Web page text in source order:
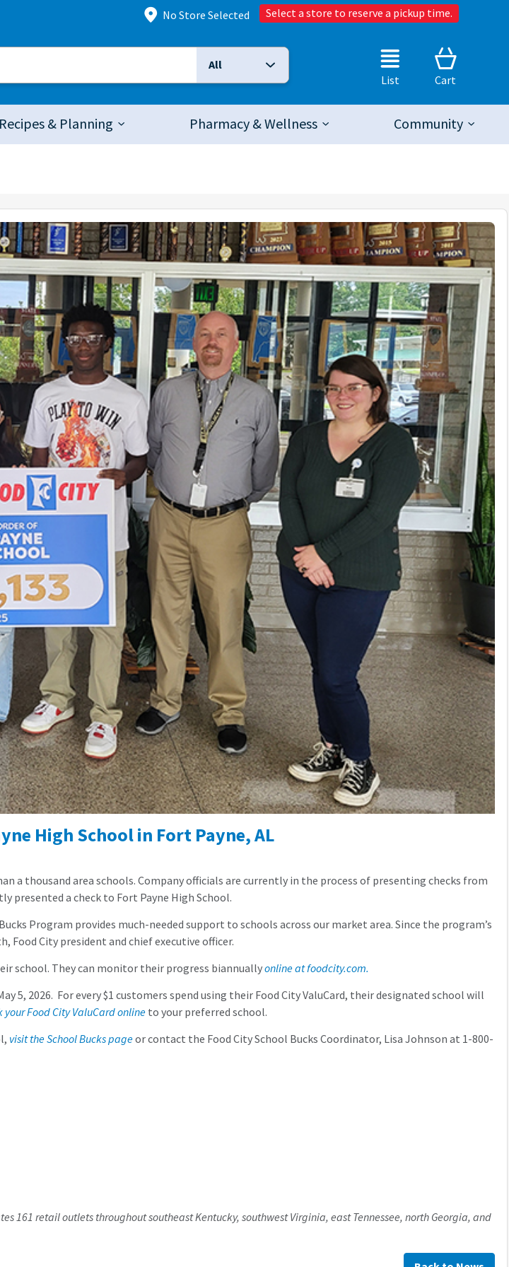
No Store Selected Select a store to reserve a pickup time.
Selected Search Type:
All
List
Cart
Recipes & Planning Pharmacy & Wellness Community
High School in Fort Payne, AL
a thousand area schools. Company officials are currently in the process of presenting checks from
presented a check to Fort Payne High School.
Program provides much-needed support to schools across our market area. Since the program’s
Food City president and chief executive officer.
school. They can monitor their progress biannuallyonline at foodcity.com.
5, 2026. For every $1 customers spend using their Food City ValuCard, their designated school will
your Food City ValuCard onlineto your preferred school.
visit the School Bucks pageor contact the Food City School Bucks Coordinator, Lisa Johnson at 1-800-
161 retail outlets throughout southeast Kentucky, southwest Virginia, east Tennessee, north Georgia, and